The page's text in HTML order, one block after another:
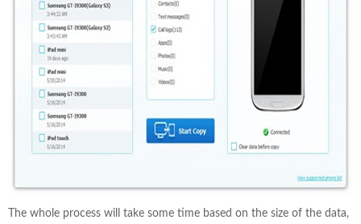
The whole process will take some time based on the size of the data,